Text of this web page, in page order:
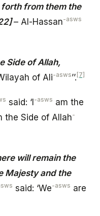
forth from them the
– Al-Hassan-asws
Side of Allah,
of Ali-asws’’. [7]
said: ‘I -asws am the
the Side of Allah-
will remain the
Majesty and the
said: ‘We-asws are